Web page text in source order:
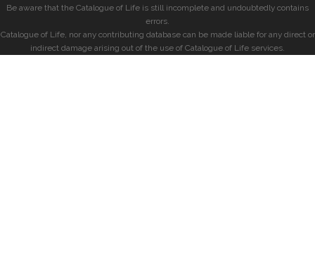
Be aware that the Catalogue of Life is still incomplete and undoubtedly contains
errors.
Catalogue of Life, nor any contributing database can be made liable for any direct or
indirect damage arising out of the use of Catalogue of Life services.